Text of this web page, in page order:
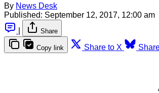
By News Desk
Published: September 12, 2017, 12:00 am
Share
Copy link Share to X